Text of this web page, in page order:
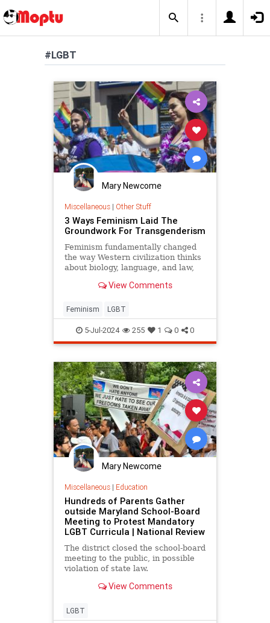
#LGBT
Mary Newcome
Miscellaneous| Other Stuff
3 Ways Feminism Laid The
Groundwork For Transgenderism
Feminism fundamentally changed
the way Western civilization thinks
about biology, language, and law,
View Comments
Feminism LGBT
5-Jul-2024 255 1 0 0
Mary Newcome
Miscellaneous| Education
Hundreds of Parents Gather
outside Maryland School-Board
Meeting to Protest Mandatory
LGBT Curricula | National Review
The district closed the school-board
meeting to the public, in possible
violation of state law.
View Comments
LGBT